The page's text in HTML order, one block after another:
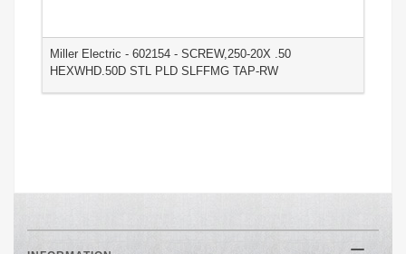
Miller Electric - 602154 - SCREW,250-20X .50
HEXWHD.50D STL PLD SLFFMG TAP-RW